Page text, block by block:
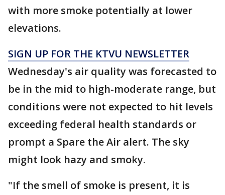
with more smoke potentially at lower
elevations.
SIGN UP FOR THE KTVU NEWSLETTER
Wednesday's air quality was forecasted to
be in the mid to high-moderate range, but
conditions were not expected to hit levels
exceeding federal health standards or
prompt a Spare the Air alert. The sky
might look hazy and smoky.
"If the smell of smoke is present, it is